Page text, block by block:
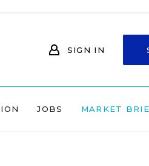
SIGN IN
JOBS MARKET